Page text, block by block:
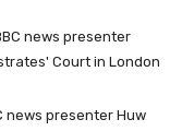
news presenter Huw